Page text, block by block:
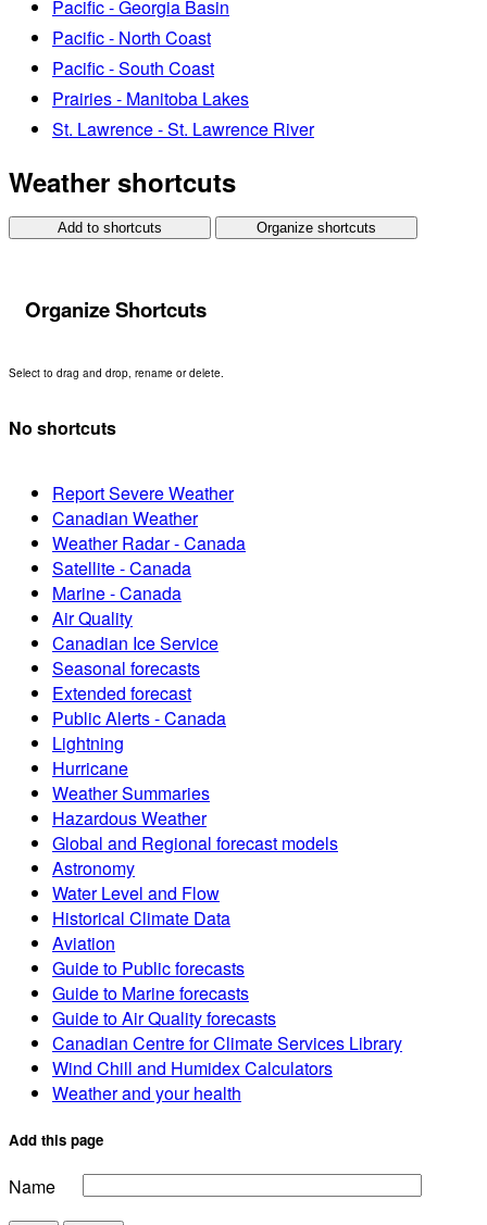
Pacific - Georgia Basin
Pacific - North Coast
Pacific - South Coast
Prairies - Manitoba Lakes
St. Lawrence - St. Lawrence River
Weather shortcuts
Add to shortcuts Organize shortcuts
Organize Shortcuts
Select to drag and drop, rename or delete.
No shortcuts
Report Severe Weather
Canadian Weather
Weather Radar - Canada
Satellite - Canada
Marine - Canada
Air Quality
Canadian Ice Service
Seasonal forecasts
Extended forecast
Public Alerts - Canada
Lightning
Hurricane
Weather Summaries
Hazardous Weather
Global and Regional forecast models
Astronomy
Water Level and Flow
Historical Climate Data
Aviation
Guide to Public forecasts
Guide to Marine forecasts
Guide to Air Quality forecasts
Canadian Centre for Climate Services Library
Wind Chill and Humidex Calculators
Weather and your health
Add this page
Name